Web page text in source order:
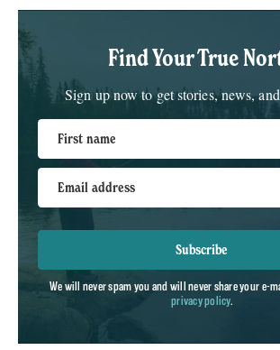
Find Your True
Sign up now to get stories, news,
First name
Email address
Subscribe
We will never spam you and will never share your e-
privacy policy.